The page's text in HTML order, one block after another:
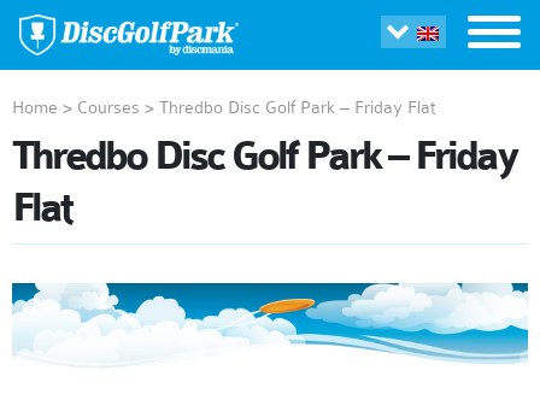
Home > Courses > Thredbo Disc Golf Park – Friday Flat
Thredbo Disc Golf Park – Friday
Flat